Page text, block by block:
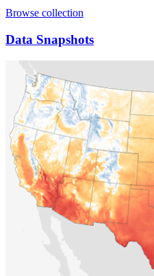
Browse collection
Data Snapshots